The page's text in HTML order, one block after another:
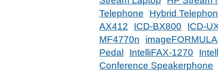
Telephone
Hybrid
AX412
ICD-BX800
ICD-
MF4770n
Pedal
IntelliFAX-1270
Conference Speakerphone